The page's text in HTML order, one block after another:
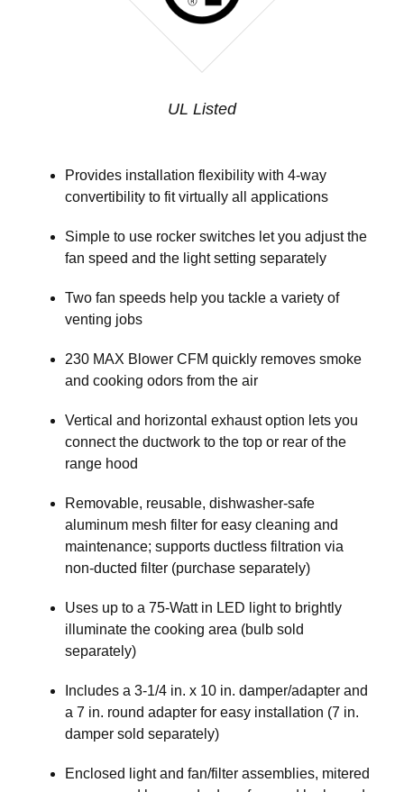
UL Listed
Provides installation flexibility with 4-way
convertibility to fit virtually all applications
Simple to use rocker switches let you adjust the
fan speed and the light setting separately
Two fan speeds help you tackle a variety of
venting jobs
230 MAX Blower CFM quickly removes smoke
and cooking odors from the air
Vertical and horizontal exhaust option lets you
connect the ductwork to the top or rear of the
range hood
Removable, reusable, dishwasher-safe
aluminum mesh filter for easy cleaning and
maintenance; supports ductless filtration via
non-ducted filter (purchase separately)
Uses up to a 75-Watt in LED light to brightly
illuminate the cooking area (bulb sold
separately)
Includes a 3-1/4 in. x 10 in. damper/adapter and
a 7 in. round adapter for easy installation (7 in.
damper sold separately)
Enclosed light and fan/filter assemblies, mitered